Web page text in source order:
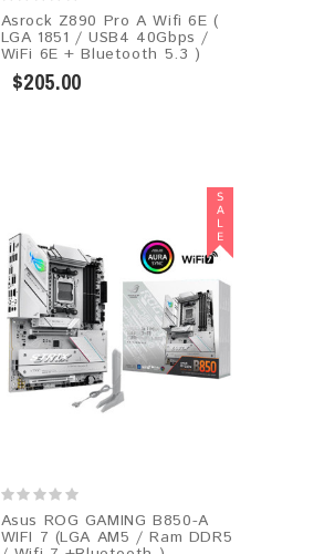
Asrock Z890 Pro A Wifi 6E (
LGA 1851 / USB4 40Gbps /
WiFi 6E + Bluetooth 5.3 )
$205.00
Asus ROG GAMING B850-A
WIFI 7 (LGA AM5 / Ram DDR5